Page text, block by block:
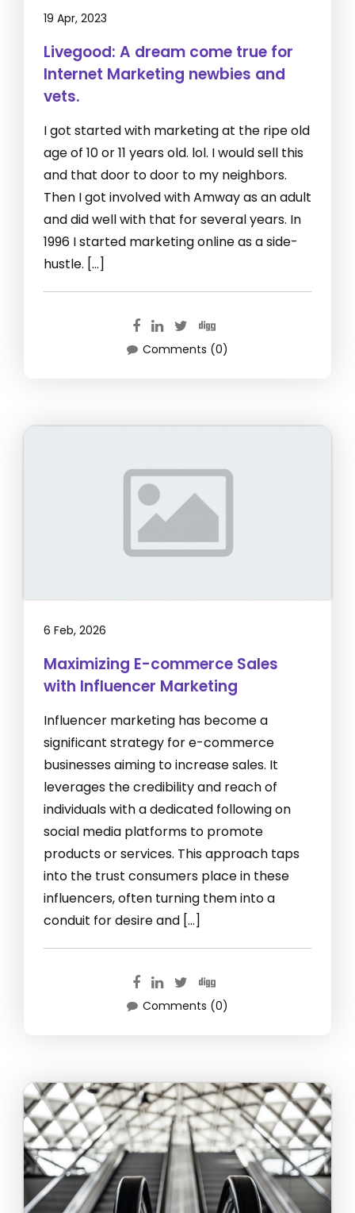
19 Apr, 2023
Livegood: A dream come true for
Internet Marketing newbies and
vets.
I got started with marketing at the ripe old
age of 10 or 11 years old. lol. I would sell this
and that door to door to my neighbors.
Then I got involved with Amway as an adult
and did well with that for several years. In
1996 I started marketing online as a side-
hustle. […]
Comments (0)
6 Feb, 2026
Maximizing E-commerce Sales
with Influencer Marketing
Influencer marketing has become a
significant strategy for e-commerce
businesses aiming to increase sales. It
leverages the credibility and reach of
individuals with a dedicated following on
social media platforms to promote
products or services. This approach taps
into the trust consumers place in these
influencers, often turning them into a
conduit for desire and […]
Comments (0)